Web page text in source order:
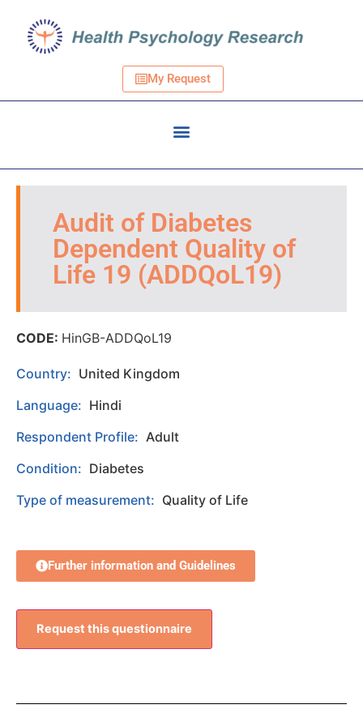
My Request
Audit of Diabetes
Dependent Quality of
Life 19 (ADDQoL19)
CODE: HinGB-ADDQoL19
Country: United Kingdom
Language: Hindi
Respondent Profile: Adult
Condition: Diabetes
Type of measurement: Quality of Life
Further information and Guidelines
Request this questionnaire